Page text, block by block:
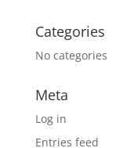
Categories
No categories
Meta
Log in
Entries feed